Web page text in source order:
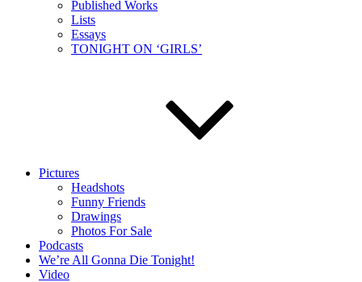
Published Works
Lists
Essays
TONIGHT ON ‘GIRLS’
Pictures
Headshots
Funny Friends
Drawings
Photos For Sale
Podcasts
We’re All Gonna Die Tonight!
Video